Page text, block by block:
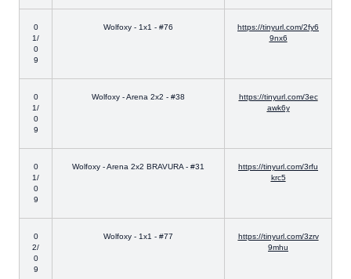
0
1/
0
9
Wolfoxy - 1x1 - #76
https://tinyurl.com/2fy6
9nx6
0
1/
0
9
Wolfoxy - Arena 2x2 - #38
https://tinyurl.com/3ec
awk6y
0
1/
0
9
Wolfoxy - Arena 2x2 BRAVURA - #31
https://tinyurl.com/3rfu
krc5
0
2/
0
9
Wolfoxy - 1x1 - #77
https://tinyurl.com/3zrv
9mhu